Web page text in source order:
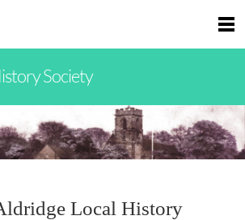
Society
Local History